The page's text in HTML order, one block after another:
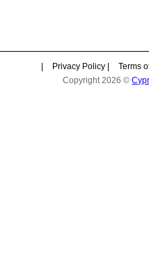
Privacy Policy
Terms
Copyright 2026 ©